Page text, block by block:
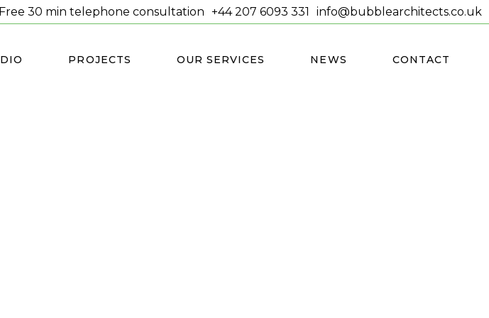
Free 30 min telephone consultation +44 207 6093 331 info@bubblearchitects.co.uk
PROJECTS OUR SERVICES NEWS CONTACT